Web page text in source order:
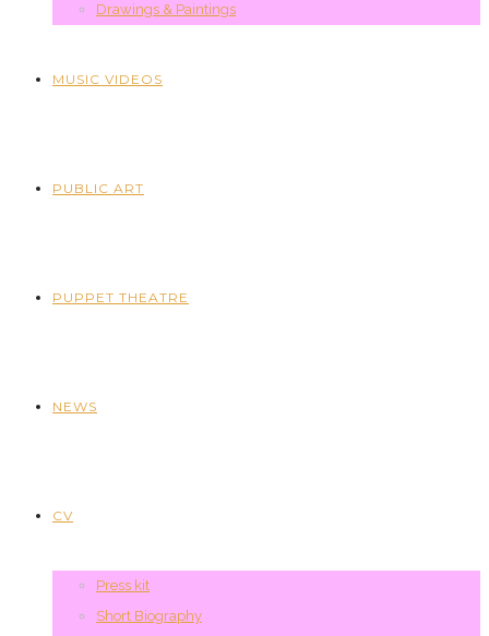
Drawings & Paintings
MUSIC VIDEOS
PUBLIC ART
PUPPET THEATRE
NEWS
CV
Press kit
Short Biography